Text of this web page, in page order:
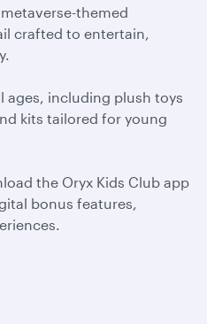
themed
crafted to entertain,
ages, including plush toys
kits tailored for young
the Oryx Kids Club app
bonus features,